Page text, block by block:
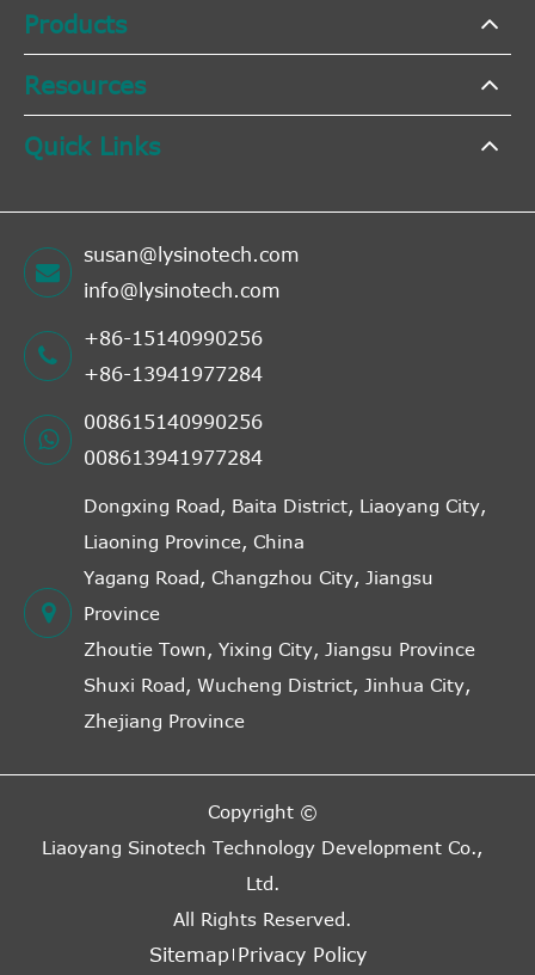
Products
Resources
Quick Links
susan@lysinotech.com
info@lysinotech.com
+86-15140990256
+86-13941977284
008615140990256
008613941977284
Dongxing Road, Baita District, Liaoyang City,
Liaoning Province, China
Yagang Road, Changzhou City, Jiangsu
Province
Zhoutie Town, Yixing City, Jiangsu Province
Shuxi Road, Wucheng District, Jinhua City,
Zhejiang Province
Copyright ©
Liaoyang Sinotech Technology Development Co.,
Ltd.
All Rights Reserved.
Sitemap Privacy Policy